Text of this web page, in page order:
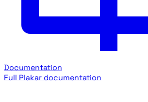
Documentation
Full Plakar documentation